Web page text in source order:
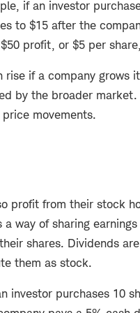
if an investor
to $15 after the
profit, or $5 per
if a company grows
by the broader
movements.
profit from their stock
a way of sharing
shares. Dividends
them as stock.
investor purchases 10